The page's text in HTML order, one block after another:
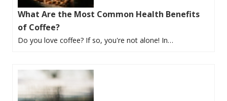
What Are the Most Common Health Benefits
of Coffee?
Do you love coffee? If so, you're not alone! In…